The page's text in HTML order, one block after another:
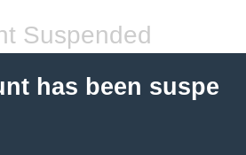
Suspended
has been suspe